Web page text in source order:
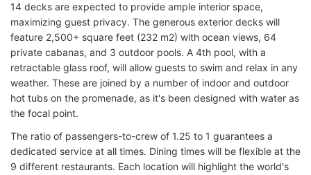
14 decks are expected to provide ample interior space,
maximizing guest privacy. The generous exterior decks will
feature 2,500+ square feet (232 m2) with ocean views, 64
private cabanas, and 3 outdoor pools. A 4th pool, with a
retractable glass roof, will allow guests to swim and relax in any
weather. These are joined by a number of indoor and outdoor
hot tubs on the promenade, as it's been designed with water as
the focal point.
The ratio of passengers-to-crew of 1.25 to 1 guarantees a
dedicated service at all times. Dining times will be flexible at the
9 different restaurants. Each location will highlight the world's